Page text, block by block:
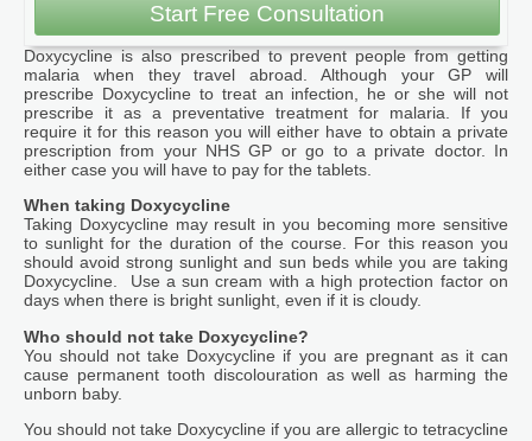
Start Free Consultation
Doxycycline is also prescribed to prevent people from getting
malaria when they travel abroad. Although your GP will
prescribe Doxycycline to treat an infection, he or she will not
prescribe it as a preventative treatment for malaria. If you
require it for this reason you will either have to obtain a private
prescription from your NHS GP or go to a private doctor. In
either case you will have to pay for the tablets.
When taking Doxycycline
Taking Doxycycline may result in you becoming more sensitive
to sunlight for the duration of the course. For this reason you
should avoid strong sunlight and sun beds while you are taking
Doxycycline. Use a sun cream with a high protection factor on
days when there is bright sunlight, even if it is cloudy.
Who should not take Doxycycline?
You should not take Doxycycline if you are pregnant as it can
cause permanent tooth discolouration as well as harming the
unborn baby.
You should not take Doxycycline if you are allergic to tetracycline